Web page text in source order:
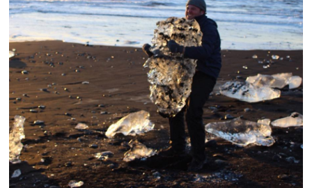
Location
with
Brian
Bushway